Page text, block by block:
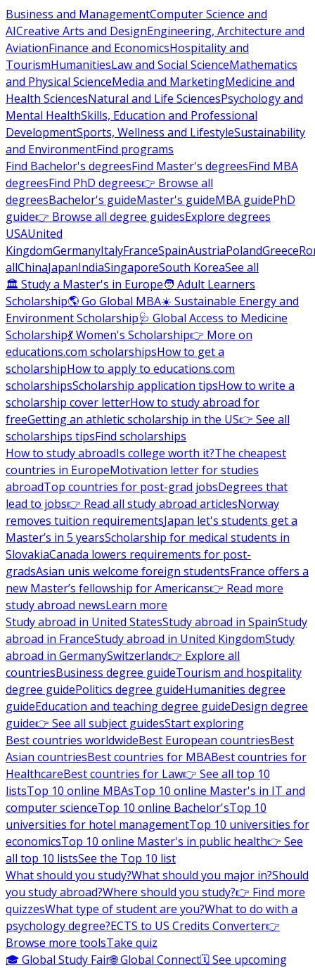
Business and ManagementComputer Science and
AICreative Arts and DesignEngineering, Architecture and
AviationFinance and EconomicsHospitality and
TourismHumanitiesLaw and Social ScienceMathematics
and Physical ScienceMedia and MarketingMedicine and
Health SciencesNatural and Life SciencesPsychology and
Mental HealthSkills, Education and Professional
DevelopmentSports, Wellness and LifestyleSustainability
and EnvironmentFind programs
Find Bachelor's degreesFind Master's degreesFind MBA
degreesFind PhD degrees👉 Browse all
degreesBachelor's guideMaster's guideMBA guidePhD
guide👉 Browse all degree guidesExplore degrees
USAUnited
KingdomGermanyItalyFranceSpainAustriaPolandGreece
allChinaJapanIndiaSingaporeSouth KoreaSee all
🏛 Study a Master's in Europe🧑 Adult Learners
Scholarship🌎 Go Global MBA☀️ Sustainable Energy and
Environment Scholarship🩺 Global Access to Medicine
Scholarship💃 Women's Scholarship👉 More on
educations.com scholarshipsHow to get a
scholarshipHow to apply to educations.com
scholarshipsScholarship application tipsHow to write a
scholarship cover letterHow to study abroad for
freeGetting an athletic scholarship in the US👉 See all
scholarships tipsFind scholarships
How to study abroadIs college worth it?The cheapest
countries in EuropeMotivation letter for studies
abroadTop countries for post-grad jobsDegrees that
lead to jobs👉 Read all study abroad articlesNorway
removes tuition requirementsJapan let's students get a
Master’s in 5 yearsScholarship for medical students in
SlovakiaCanada lowers requirements for post-
gradsAsian unis welcome foreign studentsFrance offers a
new Master’s fellowship for Americans👉 Read more
study abroad newsLearn more
Study abroad in United StatesStudy abroad in SpainStudy
abroad in FranceStudy abroad in United KingdomStudy
abroad in GermanySwitzerland👉 Explore all
countriesBusiness degree guideTourism and hospitality
degree guidePolitics degree guideHumanities degree
guideEducation and teaching degree guideDesign degree
guide👉 See all subject guidesStart exploring
Best countries worldwideBest European countriesBest
Asian countriesBest countries for MBABest countries for
HealthcareBest countries for Law👉 See all top 10
listsTop 10 online MBAsTop 10 online Master's in IT and
computer scienceTop 10 online Bachelor'sTop 10
universities for hotel managementTop 10 universities for
economicsTop 10 online Master's in public health👉 See
all top 10 listsSee the Top 10 list
What should you study?What should you major in?Should
you study abroad?Where should you study?👉 Find more
quizzesWhat type of student are you?What to do with a
psychology degree?ECTS to US Credits Converter👉
Browse more toolsTake quiz
🎓 Global Study Fair🌐 Global Connect🗓️ See upcoming